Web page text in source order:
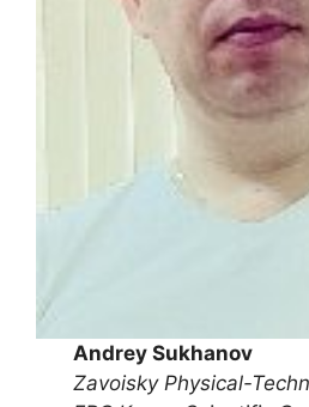
Andrey Sukhanov
Zavoisky Physical-